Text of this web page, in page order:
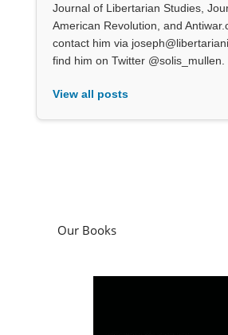
Journal of Libertarian Studies,
American Revolution, and
contact him via
find him on Twitter @solis_mullen.
View all posts
Our Books